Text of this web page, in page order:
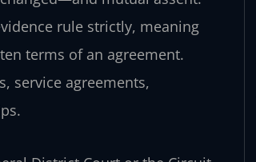
rule strictly, meaning
terms of an agreement.
service agreements,